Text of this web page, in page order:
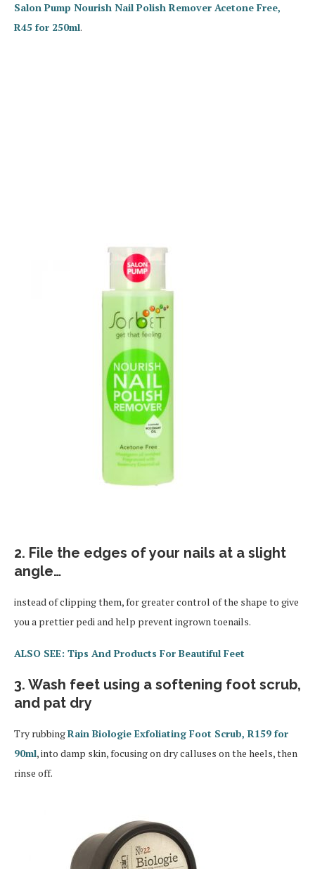
Salon Pump Nourish Nail Polish Remover Acetone Free,
R45 for 250ml.
2. File the edges of your nails at a slight
angle…
instead of clipping them, for greater control of the shape to give
you a prettier pedi and help prevent ingrown toenails.
ALSO SEE: Tips And Products For Beautiful Feet
3. Wash feet using a softening foot scrub,
and pat dry
Try rubbingRain Biologie Exfoliating Foot Scrub, R159 for
90ml, into damp skin, focusing on dry calluses on the heels, then
rinse off.